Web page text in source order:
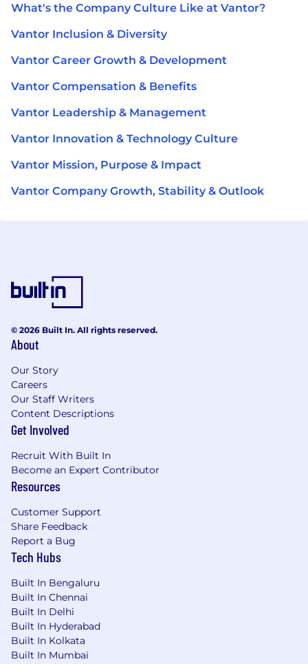
What's the Company Culture Like at Vantor?
Vantor Inclusion & Diversity
Vantor Career Growth & Development
Vantor Compensation & Benefits
Vantor Leadership & Management
Vantor Innovation & Technology Culture
Vantor Mission, Purpose & Impact
Vantor Company Growth, Stability & Outlook
© 2026 Built In. All rights reserved.
About
Our Story
Careers
Our Staff Writers
Content Descriptions
Get Involved
Recruit With Built In
Become an Expert Contributor
Resources
Customer Support
Share Feedback
Report a Bug
Tech Hubs
Built In Bengaluru
Built In Chennai
Built In Delhi
Built In Hyderabad
Built In Kolkata
Built In Mumbai